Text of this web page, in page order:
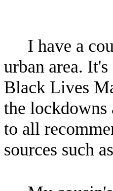
I have a
urban area.
Black Lives
the lockdowns
to all
sources such